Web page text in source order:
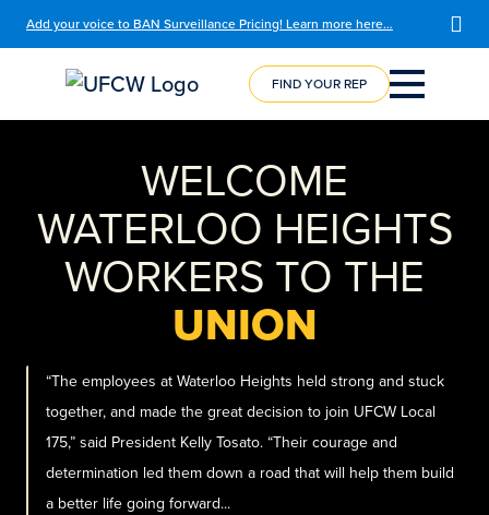
Add your voice to BAN Surveillance Pricing! Learn more here…
COURSEREGISTRATION
FIND YOUR REP
WELCOME
WATERLOO HEIGHTS
WORKERS TO THE
UNION
“The employees at Waterloo Heights held strong and stuck
together, and made the great decision to join UFCW Local
175,” said President Kelly Tosato. “Their courage and
determination led them down a road that will help them build
a better life going forward...